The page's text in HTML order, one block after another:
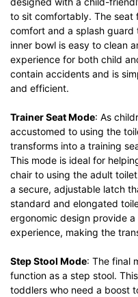
to sit comfortably. The seat
comfort and a splash guard
inner bowl is easy to clean
experience for both child
contain accidents and is
and efficient.
Trainer Seat Mode: As
accustomed to using the
transforms into a training
This mode is ideal for
chair to using the adult
a secure, adjustable latch
standard and elongated
ergonomic design provide
experience, making the
Step Stool Mode: The final
function as a step stool.
toddlers who need a boost